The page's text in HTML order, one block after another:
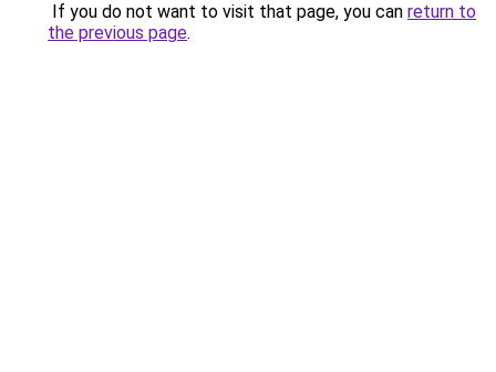
If you do not want to visit that page, you can return to
the previous page.